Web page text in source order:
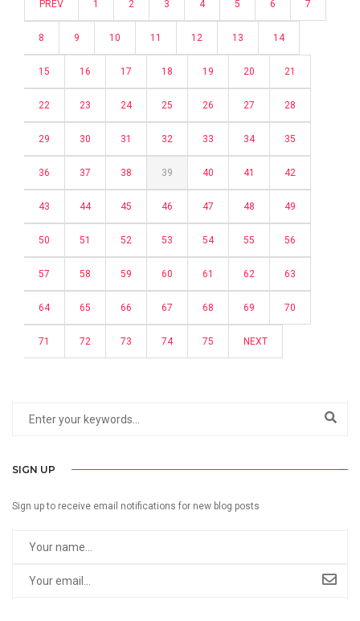
PREV 1 2 3 4 5 6 7
8 9 10 11 12 13 14
15 16 17 18 19 20 21
22 23 24 25 26 27 28
29 30 31 32 33 34 35
36 37 38 39 40 41 42
43 44 45 46 47 48 49
50 51 52 53 54 55 56
57 58 59 60 61 62 63
64 65 66 67 68 69 70
71 72 73 74 75 NEXT
SIGN UP
Sign up to receive email notifications for new blog posts